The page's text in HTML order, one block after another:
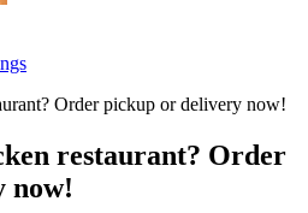
restaurant? Order
now!